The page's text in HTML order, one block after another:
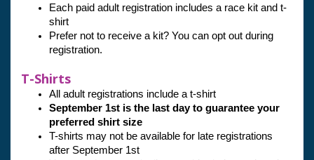
Each paid adult registration includes a race kit and t-
shirt
Prefer not to receive a kit? You can opt out during
registration.
T-Shirts
All adult registrations include a t-shirt
September 1st is the last day to guarantee your
preferred shirt size
T-shirts may not be available for late registrations
after September 1st